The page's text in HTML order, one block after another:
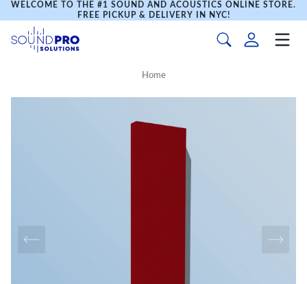
WELCOME TO THE #1 SOUND AND ACOUSTICS ONLINE STORE.
FREE PICKUP & DELIVERY IN NYC!
Home